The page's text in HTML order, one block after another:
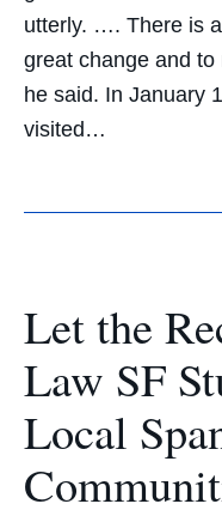
utterly. …. There is
great change and to
he said. In January
visited…
Let the
Law SF
Local